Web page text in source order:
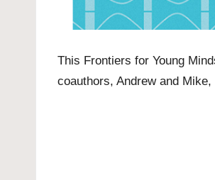
This Frontiers for Young
coauthors, Andrew and